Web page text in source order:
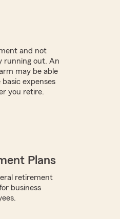
and not
running out. An
may be able
expenses
you retire.
Plans
retirement
business